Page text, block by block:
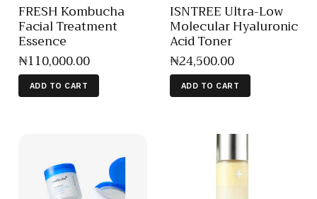
FRESH Kombucha
Facial Treatment
Essence
₦110,000.00
ADD TO CART
ISNTREE Ultra-Low
Molecular Hyaluronic
Acid Toner
₦24,500.00
ADD TO CART